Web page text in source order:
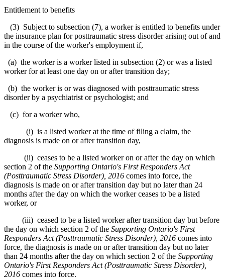
Entitlement to benefits
(3) Subject to subsection (7), a worker is entitled to benefits under
the insurance plan for posttraumatic stress disorder arising out of and
in the course of the worker's employment if,
(a) the worker is a worker listed in subsection (2) or was a listed
worker for at least one day on or after transition day;
(b) the worker is or was diagnosed with posttraumatic stress
disorder by a psychiatrist or psychologist; and
(c) for a worker who,
(i) is a listed worker at the time of filing a claim, the
diagnosis is made on or after transition day,
(ii) ceases to be a listed worker on or after the day on which
section 2 of the Supporting Ontario's First Responders Act
(Posttraumatic Stress Disorder), 2016 comes into force, the
diagnosis is made on or after transition day but no later than 24
months after the day on which the worker ceases to be a listed
worker, or
(iii) ceased to be a listed worker after transition day but before
the day on which section 2 of the Supporting Ontario's First
Responders Act (Posttraumatic Stress Disorder), 2016 comes into
force, the diagnosis is made on or after transition day but no later
than 24 months after the day on which section 2 of the Supporting
Ontario's First Responders Act (Posttraumatic Stress Disorder),
2016 comes into force.